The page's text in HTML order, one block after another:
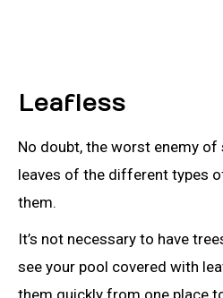
Leafless
No doubt, the worst enemy
leaves of the different types
them.
It’s not necessary to have
see your pool covered with
them quickly from one place